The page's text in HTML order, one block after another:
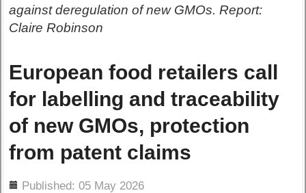
against deregulation of new GMOs. Report:
Claire Robinson
European food retailers call
for labelling and traceability
of new GMOs, protection
from patent claims
Published: 05 May 2026